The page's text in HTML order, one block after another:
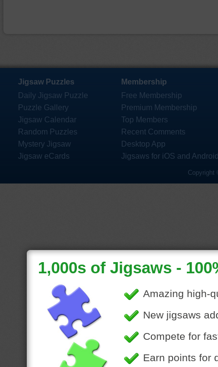
Jigsaw Puzzles
Daily Jigsaw Puzzle
Puzzle Gallery
Jigsaw Calendar
Random Puzzles
Mystery Jigsaw
Jigsaw eCards
Membership
Free Membership
Premium Membership
Top Members
Recent Comments
Desktop App
Jigsaws for iOS and
Copyright